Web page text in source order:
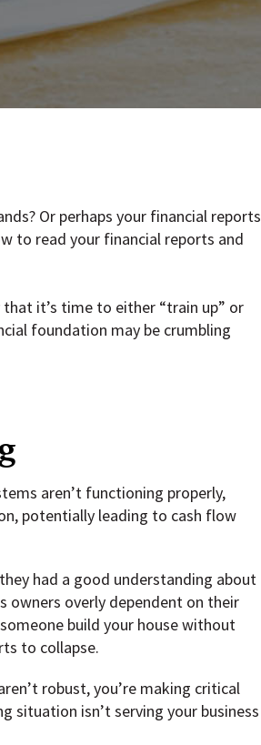
Or perhaps your financial reports
to read your financial reports and
it’s time to either “train up” or
foundation may be crumbling
aren’t functioning properly,
potentially leading to cash flow
had a good understanding about
owners overly dependent on their
build your house without
to collapse.
robust, you’re making critical
situation isn’t serving your business